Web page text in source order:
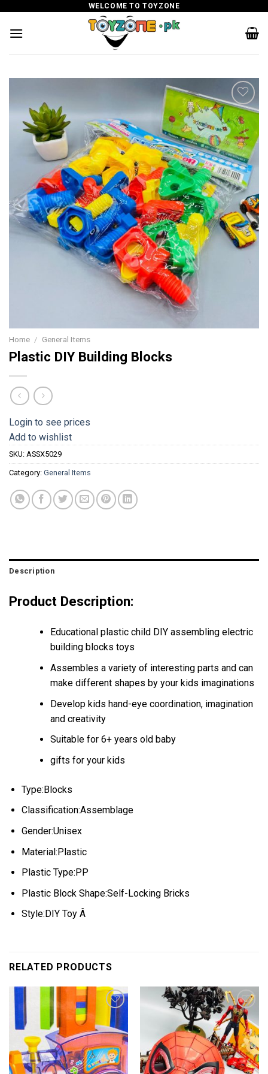
content
WELCOME TO TOYZONE
Add to
wishlist
Home / General Items
Plastic DIY Building Blocks
Login to see prices
Add to wishlist
SKU: ASSX5029
Category: General Items
Description
Product Description:
Educational plastic child DIY assembling electric
building blocks toys
Assembles a variety of interesting parts and can
make different shapes by your kids imaginations
Develop kids hand-eye coordination, imagination
and creativity
Suitable for 6+ years old baby
gifts for your kids
Type:Blocks
Classification:Assemblage
Gender:Unisex
Material:Plastic
Plastic Type:PP
Plastic Block Shape:Self-Locking Bricks
Style:DIY Toy Â
RELATED PRODUCTS
Add to
wishlist
Add to
wishlist